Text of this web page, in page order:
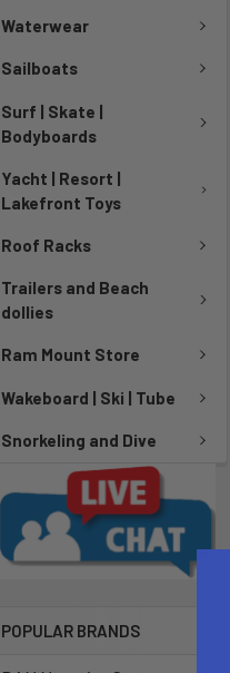
Waterwear
Sailboats
Surf | Skate |
Bodyboards
Yacht | Resort |
Lakefront Toys
Roof Racks
Trailers and Beach
dollies
Ram Mount Store
Wakeboard | Ski | Tube
Snorkeling and Dive
POPULAR BRANDS